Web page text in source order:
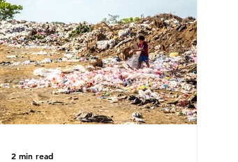
discussed is what’s actually happening
beneath the surface. What does
plastic ocean pollution do to marine
life that is less visible? It affects
marine life in many ways. Pl
2 min read